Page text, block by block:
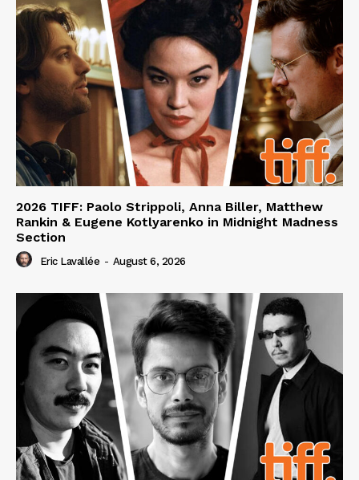
2026 TIFF: Paolo Strippoli, Anna Biller, Matthew
Rankin & Eugene Kotlyarenko in Midnight Madness
Section
Eric Lavallée - August 6, 2026